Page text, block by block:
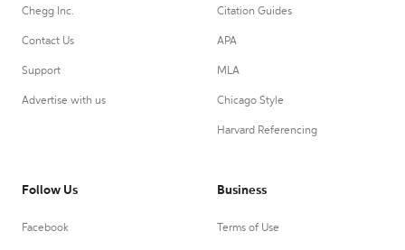
Chegg Inc.
Contact Us
Support
Advertise with us
Citation Guides
APA
MLA
Chicago Style
Harvard Referencing
Follow Us
Facebook
Business
Terms of Use